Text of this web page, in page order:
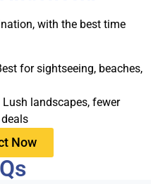
with the best time
for sightseeing, beaches,
Lush landscapes, fewer
Now